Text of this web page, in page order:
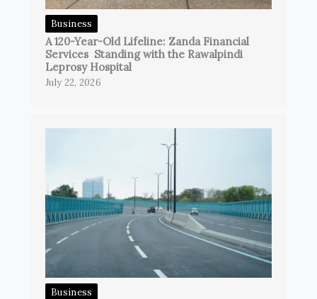
Business
A 120-Year-Old Lifeline: Zanda Financial
Services Standing with the Rawalpindi
Leprosy Hospital
July 22, 2026
Business